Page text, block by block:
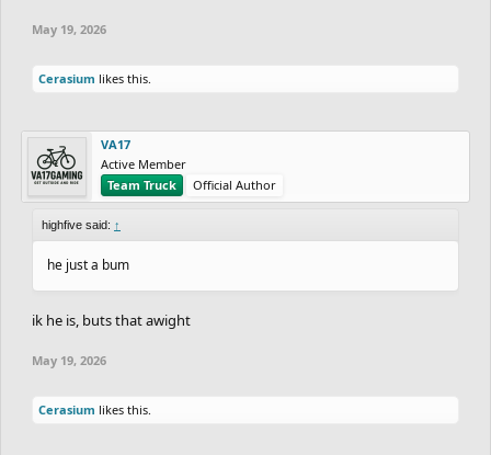
May 19, 2026
Cerasium likes this.
VA17
Active Member
Team Truck
Official Author
highfive said: ↑
he just a bum
ik he is, buts that awight
May 19, 2026
Cerasium likes this.